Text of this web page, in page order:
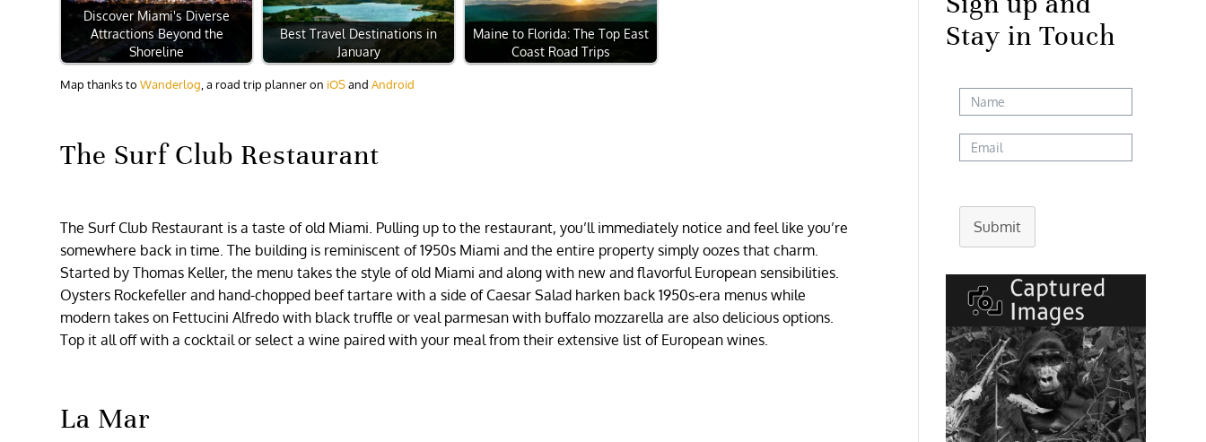
Discover Miami's Diverse
Attractions Beyond the
Shoreline
Best Travel Destinations in
January
Maine to Florida: The Top East
Coast Road Trips
Map thanks toWanderlog , a road trip planner on iOSandAndroid
The Surf Club Restaurant
The Surf Club Restaurant is a taste of old Miami. Pulling up to the restaurant, you’ll immediately notice and feel like you’re
somewhere back in time. The building is reminiscent of 1950s Miami and the entire property simply oozes that charm.
Started by Thomas Keller, the menu takes the style of old Miami and along with new and flavorful European sensibilities.
Oysters Rockefeller and hand-chopped beef tartare with a side of Caesar Salad harken back 1950s-era menus while
modern takes on Fettucini Alfredo with black truffle or veal parmesan with buffalo mozzarella are also delicious options.
Top it all off with a cocktail or select a wine paired with your meal from their extensive list of European wines.
La Mar
Stay in Touch
Submit